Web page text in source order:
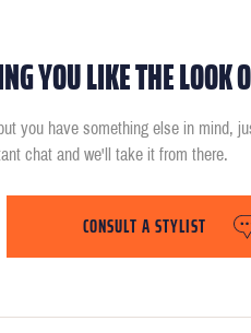
YOU LIKE THE LOOK
you have something else in mind,
chat and we'll take it from there.
CONSULT A STYLIST